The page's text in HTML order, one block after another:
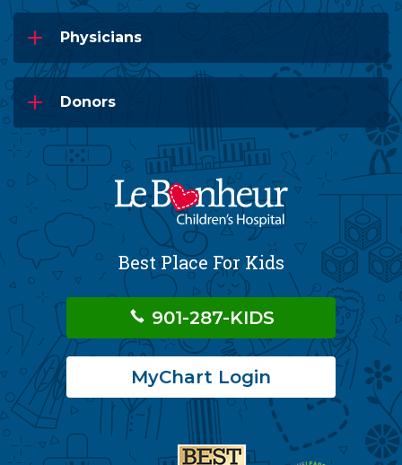
Physicians
Donors
Best Place For Kids
901-287-KIDS
MyChart Login